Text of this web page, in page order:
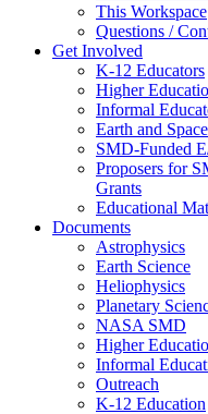
This Workspace
Questions /
Get Involved
K-12 Educators
Higher
Informal
Earth and
SMD-Funded
Proposers for
Grants
Educational
Documents
Astrophysics
Earth Science
Heliophysics
Planetary
NASA SMD
Higher
Informal
Outreach
K-12 Education